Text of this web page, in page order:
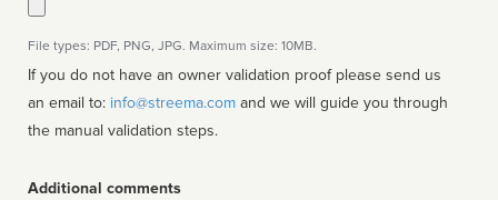
File types: PDF, PNG, JPG. Maximum size: 10MB.
If you do not have an owner validation proof please send us
an email to: info@streema.com
the manual validation steps.
Additional comments